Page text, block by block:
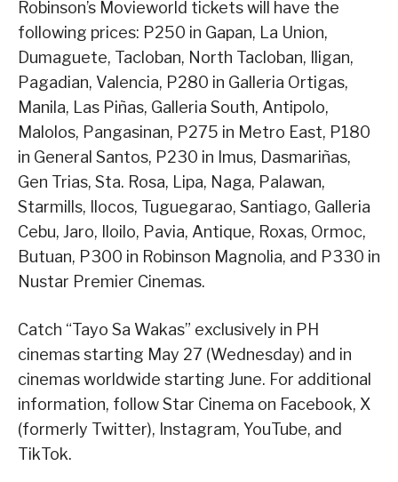
Robinson’s Movieworld tickets will have the
following prices: P250 in Gapan, La Union,
Dumaguete, Tacloban, North Tacloban, Iligan,
Pagadian, Valencia, P280 in Galleria Ortigas,
Manila, Las Piñas, Galleria South, Antipolo,
Malolos, Pangasinan, P275 in Metro East, P180
in General Santos, P230 in Imus, Dasmariñas,
Gen Trias, Sta. Rosa, Lipa, Naga, Palawan,
Starmills, Ilocos, Tuguegarao, Santiago, Galleria
Cebu, Jaro, Iloilo, Pavia, Antique, Roxas, Ormoc,
Butuan, P300 in Robinson Magnolia, and P330 in
Nustar Premier Cinemas.
Catch “Tayo Sa Wakas” exclusively in PH
cinemas starting May 27 (Wednesday) and in
cinemas worldwide starting June. For additional
information, follow Star Cinema on Facebook, X
(formerly Twitter), Instagram, YouTube, and
TikTok.